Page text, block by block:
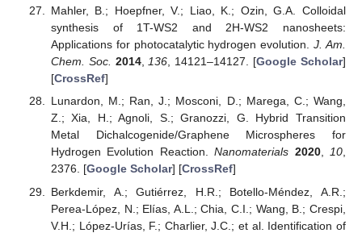
Mahler, B.; Hoepfner, V.; Liao, K.; Ozin, G.A. Colloidal
synthesis of 1T-WS2 and 2H-WS2 nanosheets:
Applications for photocatalytic hydrogen evolution.J. Am.
Chem. Soc. 2014,136, 14121–14127. [Google Scholar]
[CrossRef]
Lunardon, M.; Ran, J.; Mosconi, D.; Marega, C.; Wang,
Z.; Xia, H.; Agnoli, S.; Granozzi, G. Hybrid Transition
Metal Dichalcogenide/Graphene Microspheres for
Hydrogen Evolution Reaction.Nanomaterials 2020, 10,
2376. [Google Scholar] [CrossRef]
Berkdemir, A.; Gutiérrez, H.R.; Botello-Méndez, A.R.;
Perea-López, N.; Elías, A.L.; Chia, C.I.; Wang, B.; Crespi,
V.H.; López-Urías, F.; Charlier, J.C.; et al. Identification of